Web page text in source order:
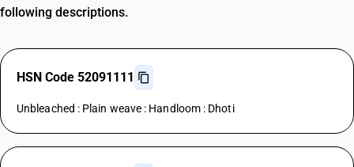
following descriptions.
HSN Code 52091111
Unbleached : Plain weave : Handloom : Dhoti